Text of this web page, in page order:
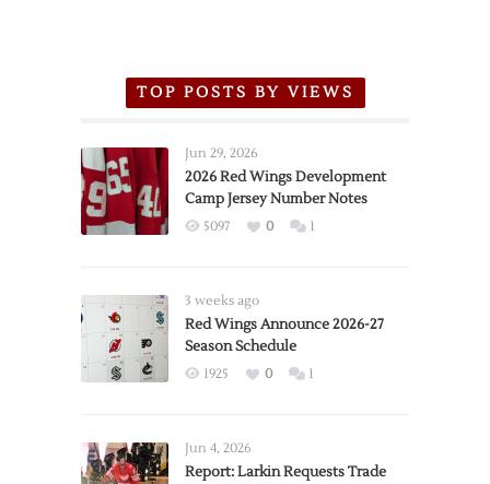
TOP POSTS BY VIEWS
Jun 29, 2026
2026 Red Wings Development
Camp Jersey Number Notes
5097 0 1
3 weeks ago
Red Wings Announce 2026-27
Season Schedule
1925 0 1
Jun 4, 2026
Report: Larkin Requests Trade